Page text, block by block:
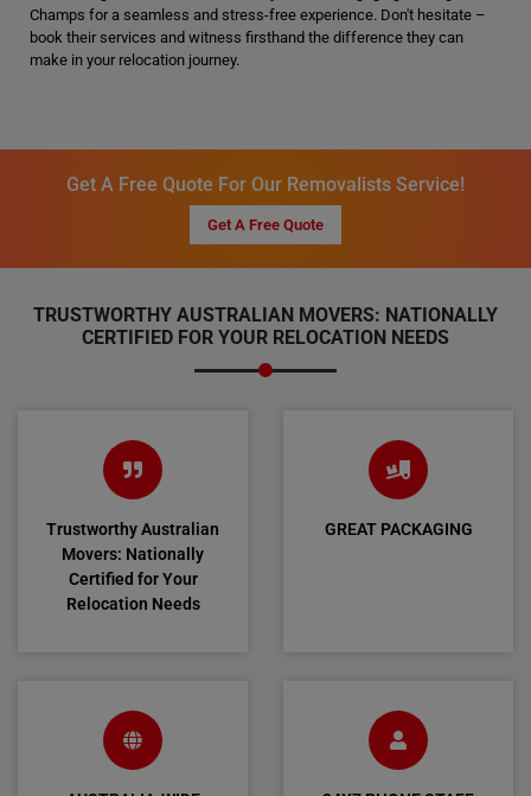
Champs for a seamless and stress-free experience. Don't hesitate –
book their services and witness firsthand the difference they can
make in your relocation journey.
Get A Free Quote For Our Removalists Service!
Get A Free Quote
TRUSTWORTHY AUSTRALIAN MOVERS: NATIONALLY
CERTIFIED FOR YOUR RELOCATION NEEDS
Trustworthy Australian
Movers: Nationally
Certified for Your
Relocation Needs
GREAT PACKAGING